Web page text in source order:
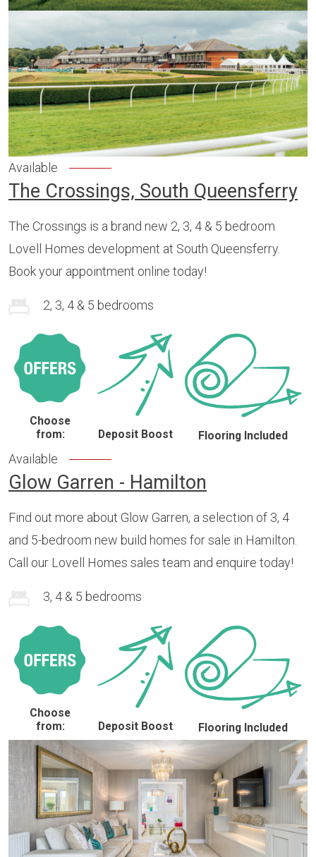
Available
The Crossings, South Queensferry
The Crossings is a brand new 2, 3, 4 & 5 bedroom
Lovell Homes development at South Queensferry.
Book your appointment online today!
2, 3, 4 & 5 bedrooms
Choose
from:
Deposit Boost Flooring Included
Available
Glow Garren - Hamilton
Find out more about Glow Garren, a selection of 3, 4
and 5-bedroom new build homes for sale in Hamilton.
Call our Lovell Homes sales team and enquire today!
3, 4 & 5 bedrooms
Choose
from:
Deposit Boost Flooring Included